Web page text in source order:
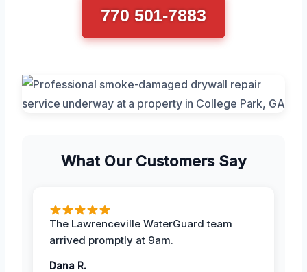
770 501-7883
What Our Customers Say
The Lawrenceville WaterGuard team
arrived promptly at 9am.
Dana R.